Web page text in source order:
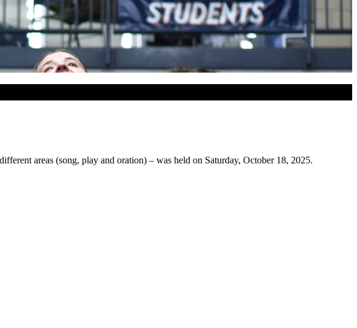
areas (song, play and oration) – was held on Saturday, October 18, 2025.